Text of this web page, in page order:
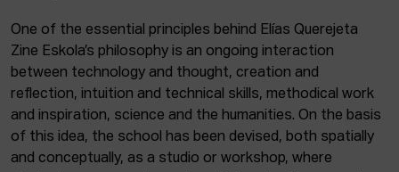
Facebook Equis Instagram
© Elías Querejeta Zine Eskola 2026
Tabakalera · Andre zigarrogileak plaza, 1
20012 Donostia / San Sebastián
One of the essential principles behind Elías Querejeta
Zine Eskola’s philosophy is an ongoing interaction
between technology and thought, creation and
reflection, intuition and technical skills, methodical work
and inspiration, science and the humanities. On the basis
of this idea, the school has been devised, both spatially
and conceptually, as a studio or workshop, where